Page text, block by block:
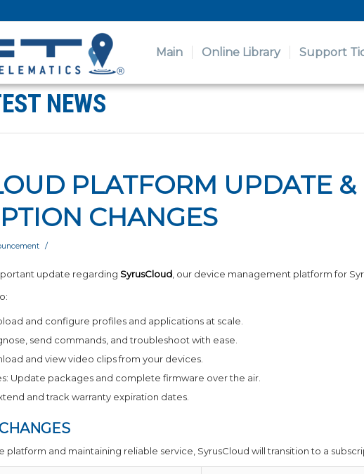
Main Online Library Support
NEWS
PLATFORM UPDATE &
CHANGES
/
update regarding SyrusCloud , our device management platform for
and configure profiles and applications at scale.
send commands, and troubleshoot with ease.
and view video clips from your devices.
Update packages and complete firmware over the air.
and track warranty expiration dates.
platform and maintaining reliable service, SyrusCloud will transition to a